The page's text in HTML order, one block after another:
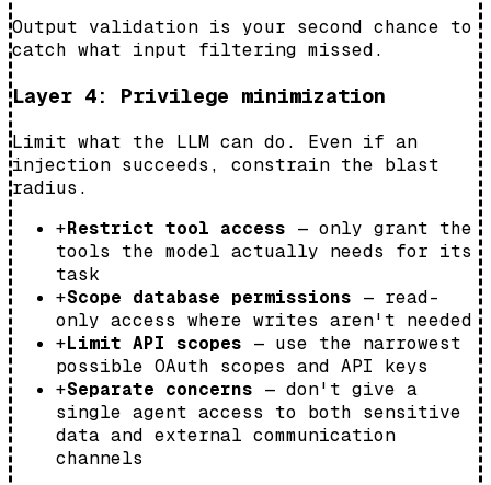
Output validation is your second chance to
catch what input filtering missed.
Layer 4: Privilege minimization
Limit what the LLM can do. Even if an
injection succeeds, constrain the blast
radius.
+Restrict tool access — only grant the
tools the model actually needs for its
task
+Scope database permissions — read-
only access where writes aren't needed
+Limit API scopes — use the narrowest
possible OAuth scopes and API keys
+Separate concerns — don't give a
single agent access to both sensitive
data and external communication
channels